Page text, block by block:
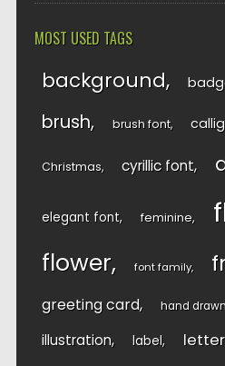
MOST USED TAGS
background
brush brush font
Christmas cyrillic font
elegant font feminine
flower font family
greeting card hand
illustration label